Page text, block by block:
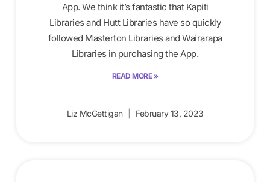
App. We think it’s fantastic that Kapiti
Libraries and Hutt Libraries have so quickly
followed Masterton Libraries and Wairarapa
Libraries in purchasing the App.
READ MORE »
Liz McGettigan February 13, 2023